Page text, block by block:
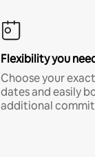
Flexibility you
Choose your
dates and easily
additional